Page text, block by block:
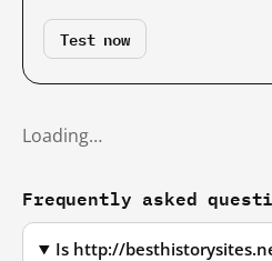
Test now
Loading…
Frequently asked
Is http://